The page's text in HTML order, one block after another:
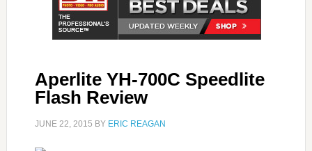
Aperlite YH-700C Speedlite
Flash Review
JUNE 22, 2015 BY ERIC REAGAN